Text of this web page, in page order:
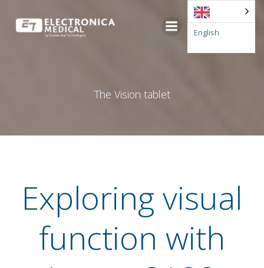
English
The Vision tablet
Exploring visual
function with